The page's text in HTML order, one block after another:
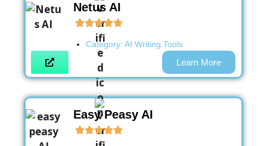
Netus AI
Category: AI Writing Tools
Learn More
Easy Peasy AI